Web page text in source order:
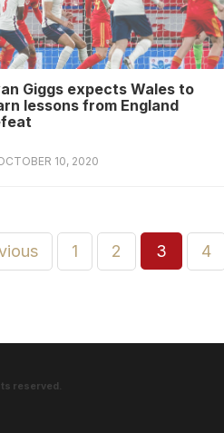
Giggs expects Wales to
lessons from England
10, 2020
1 2 3 4
reserved.